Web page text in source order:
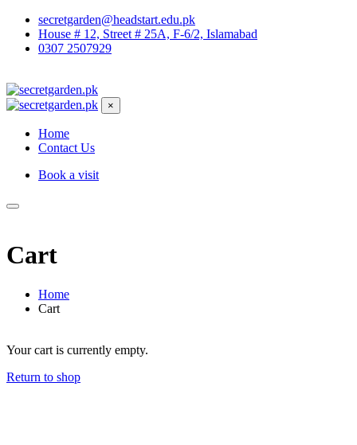
secretgarden@headstart.edu.pk
House # 12, Street # 25A, F-6/2, Islamabad
0307 2507929
×
Home
Contact Us
Book a visit
Cart
Home
Cart
Your cart is currently empty.
Return to shop